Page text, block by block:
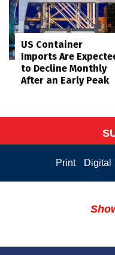
US Container
Imports Are
to Decline Monthly
After an Early Peak
Print Digital